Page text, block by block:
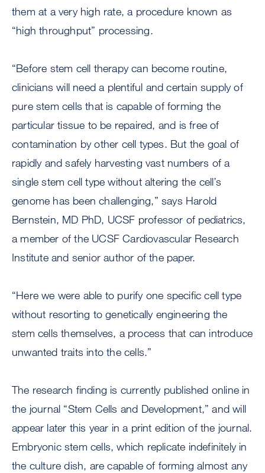
them at a very high rate, a procedure known as
“high throughput” processing.
“Before stem cell therapy can become routine,
clinicians will need a plentiful and certain supply of
pure stem cells that is capable of forming the
particular tissue to be repaired, and is free of
contamination by other cell types. But the goal of
rapidly and safely harvesting vast numbers of a
single stem cell type without altering the cell’s
genome has been challenging,” says Harold
Bernstein, MD PhD, UCSF professor of pediatrics,
a member of the UCSF Cardiovascular Research
Institute and senior author of the paper.
“Here we were able to purify one specific cell type
without resorting to genetically engineering the
stem cells themselves, a process that can introduce
unwanted traits into the cells.”
The research finding is currently published online in
the journal “Stem Cells and Development,” and will
appear later this year in a print edition of the journal.
Embryonic stem cells, which replicate indefinitely in
the culture dish, are capable of forming almost any